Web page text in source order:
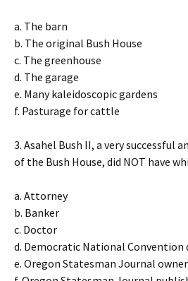
a. The barn
b. The original Bush House
c. The greenhouse
d. The garage
e. Many kaleidoscopic gardens
f. Pasturage for cattle
3. Asahel Bush II, a very successful
of the Bush House, did NOT have
a. Attorney
b. Banker
c. Doctor
d. Democratic National Convention
e. Oregon Statesman Journal owner